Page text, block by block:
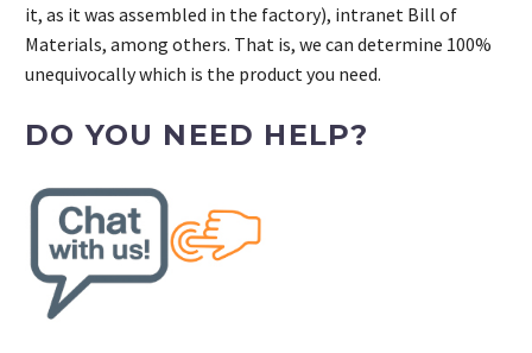
it, as it was assembled in the factory), intranet Bill of
Materials, among others. That is, we can determine 100%
unequivocally which is the product you need.
DO YOU NEED HELP?